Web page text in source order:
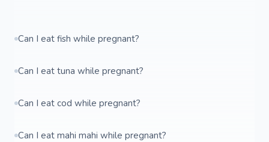
Can I eat fish while pregnant?
Can I eat tuna while pregnant?
Can I eat cod while pregnant?
Can I eat mahi mahi while pregnant?